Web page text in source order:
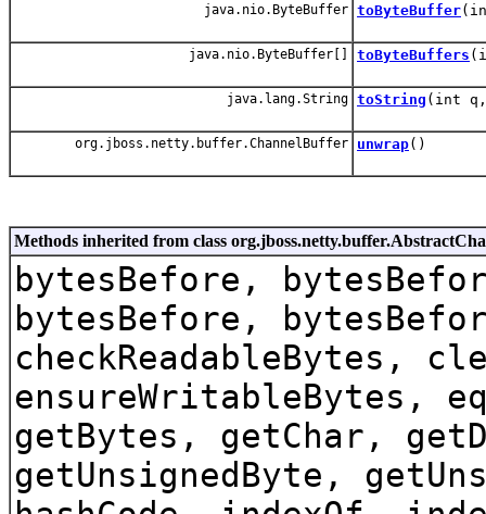
java.nio.ByteBuffer toByteBuffer
java.nio.ByteBuffer[] toByteBuffers
java.lang.String toString (int
org.jboss.netty.buffer.ChannelBuffer unwrap()
Methods inherited from class
bytesBefore,
bytesBefore,
checkReadableBytes,
ensureWritableBytes,
getBytes, getChar,
getUnsignedByte,